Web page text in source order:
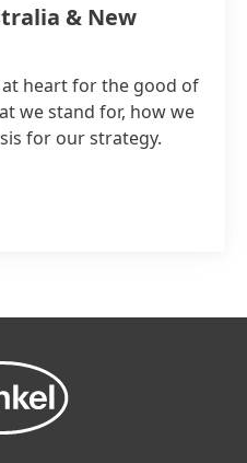
& New
heart for the good of
we stand for, how we
for our strategy.